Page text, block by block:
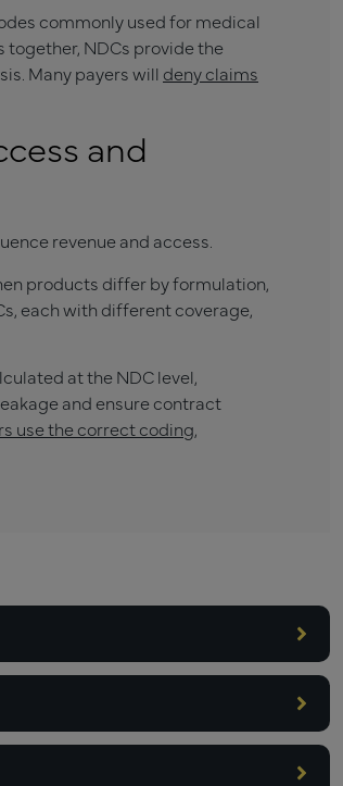
commonly used for medical
NDCs provide the
Many payers will deny claims
and
revenue and access.
products differ by formulation,
each with different coverage,
at the NDC level,
and ensure contract
use the correct coding,